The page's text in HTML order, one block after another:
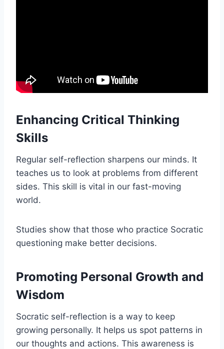
Enhancing Critical Thinking
Skills
Regular self-reflection sharpens our minds. It
teaches us to look at problems from different
sides. This skill is vital in our fast-moving
world.
Studies show that those who practice Socratic
questioning make better decisions.
Promoting Personal Growth and
Wisdom
Socratic self-reflection is a way to keep
growing personally. It helps us spot patterns in
our thoughts and actions. This awareness is